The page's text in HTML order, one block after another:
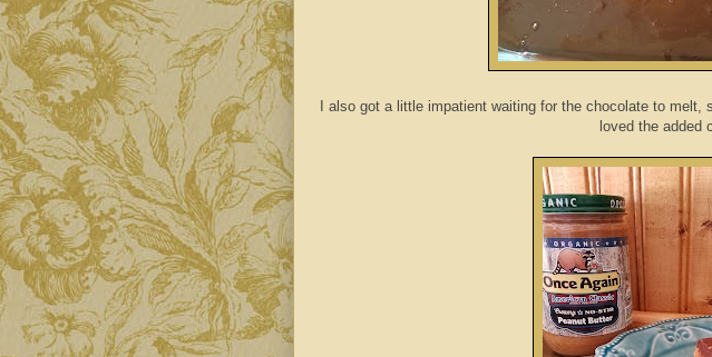
I also got a little impatient waiting for the chocolate to
loved the added